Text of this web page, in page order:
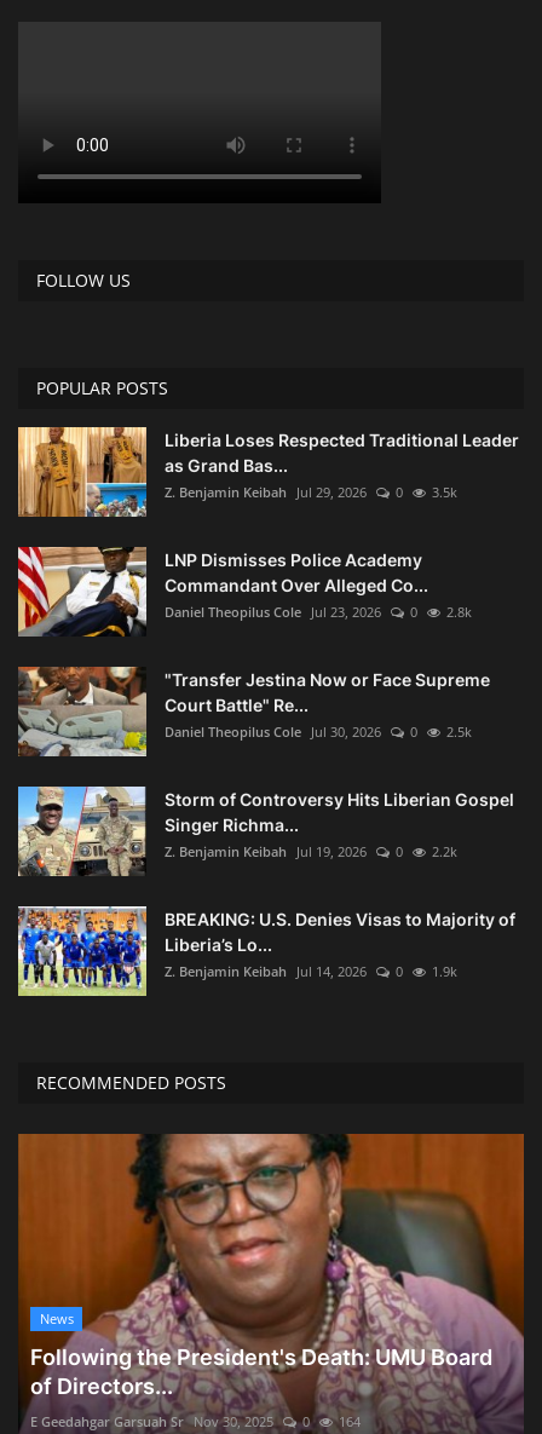
FOLLOW US
POPULAR POSTS
Liberia Loses Respected Traditional Leader
as Grand Bas...
Z. Benjamin Keibah Jul 29, 2026 0 3.5k
LNP Dismisses Police Academy
Commandant Over Alleged Co...
Daniel Theopilus Cole Jul 23, 2026 0 2.8k
"Transfer Jestina Now or Face Supreme
Court Battle" Re...
Daniel Theopilus Cole Jul 30, 2026 0 2.5k
Storm of Controversy Hits Liberian Gospel
Singer Richma...
Z. Benjamin Keibah Jul 19, 2026 0 2.2k
BREAKING: U.S. Denies Visas to Majority of
Liberia’s Lo...
Z. Benjamin Keibah Jul 14, 2026 0 1.9k
RECOMMENDED POSTS
News
Following the President's Death: UMU Board
of Directors...
E Geedahgar Garsuah Sr Nov 30, 2025 0 164